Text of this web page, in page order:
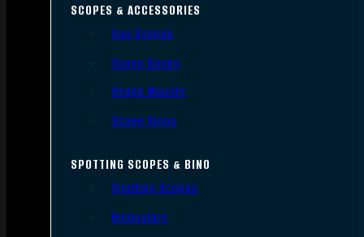
SCOPES & ACCESSORIES
Gun Scopes
Scope Bases
Scope Mounts
Scope Rings
SPOTTING SCOPES & BINO
Spotting Scopes
Binoculars